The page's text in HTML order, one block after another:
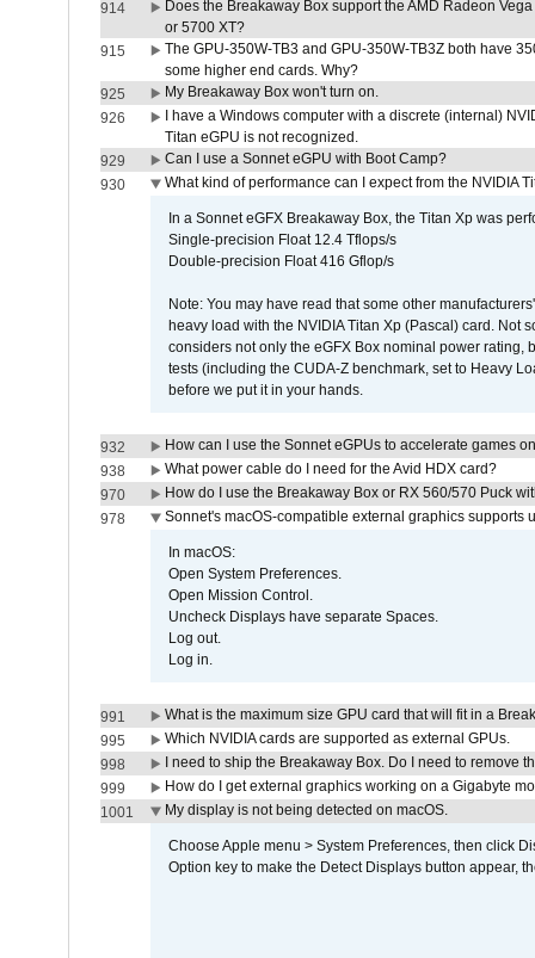
914
Does the Breakaway Box support the AMD Radeon
or 5700 XT?
915
The GPU-350W-TB3 and GPU-350W-TB3Z both have
some higher end cards. Why?
925
My Breakaway Box won't turn on.
926
I have a Windows computer with a discrete (internal)
Titan eGPU is not recognized.
929
Can I use a Sonnet eGPU with Boot Camp?
930
What kind of performance can I expect from the NVIDIA
In a Sonnet eGFX Breakaway Box, the Titan Xp was
Single-precision Float 12.4 Tflops/s
Double-precision Float 416 Gflop/s
Note: You may have read that some other
heavy load with the NVIDIA Titan Xp (Pascal) card. Not
considers not only the eGFX Box nominal power
tests (including the CUDA-Z benchmark, set to Heavy
before we put it in your hands.
932
How can I use the Sonnet eGPUs to accelerate games
938
What power cable do I need for the Avid HDX card?
970
How do I use the Breakaway Box or RX 560/570 Puck
978
Sonnet's macOS-compatible external graphics supports
In macOS:
Open System Preferences.
Open Mission Control.
Uncheck Displays have separate Spaces.
Log out.
Log in.
991
What is the maximum size GPU card that will fit in a
995
Which NVIDIA cards are supported as external GPUs.
998
I need to ship the Breakaway Box. Do I need to remove
999
How do I get external graphics working on a Gigabyte
1001
My display is not being detected on macOS.
Choose Apple menu > System Preferences, then click
Option key to make the Detect Displays button appear,